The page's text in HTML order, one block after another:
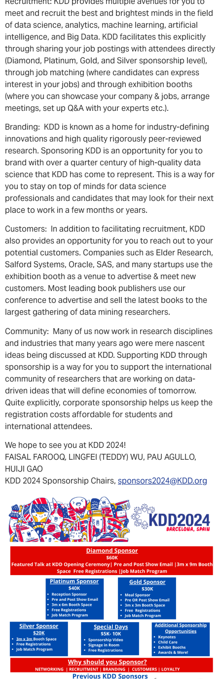
meet and recruit the best and brightest minds in the field
of data science, analytics, machine learning, artificial
intelligence, and Big Data. KDD facilitates this explicitly
through sharing your job postings with attendees directly
(Diamond, Platinum, Gold, and Silver sponsorship level),
through job matching (where candidates can express
interest in your jobs) and through exhibition booths
(where you can showcase your company & jobs, arrange
meetings, set up Q&A with your experts etc.).
Branding: KDD is known as a home for industry-defining
innovations and high quality rigorously peer-reviewed
research. Sponsoring KDD is an opportunity for you to
brand with over a quarter century of high-quality data
science that KDD has come to represent. This is a way for
you to stay on top of minds for data science
professionals and candidates that may look for their next
place to work in a few months or years.
Customers: In addition to facilitating recruitment, KDD
also provides an opportunity for you to reach out to your
potential customers. Companies such as Elder Research,
Salford Systems, Oracle, SAS, and many startups use the
exhibition booth as a venue to advertise & meet new
customers. Most leading book publishers use our
conference to advertise and sell the latest books to the
largest gathering of data mining researchers.
Community: Many of us now work in research disciplines
and industries that many years ago were mere nascent
ideas being discussed at KDD. Supporting KDD through
sponsorship is a way for you to support the international
community of researchers that are working on data-
driven ideas that will define economies of tomorrow.
Quite explicitly, corporate sponsorship helps us keep the
registration costs affordable for students and
international attendees.
We hope to see you at KDD 2024!
FAISAL FAROOQ, LINGFEI (TEDDY) WU, PAU AGULLO,
HUIJI GAO
KDD 2024 Sponsorship Chairs,sponsors2024@KDD.org